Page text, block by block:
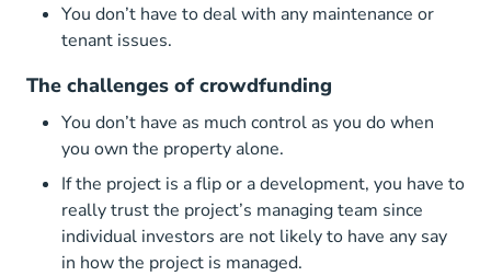
You don’t have to deal with any maintenance or
tenant issues.
The challenges of crowdfunding
You don’t have as much control as you do when
you own the property alone.
If the project is a flip or a development, you have to
really trust the project’s managing team since
individual investors are not likely to have any say
in how the project is managed.